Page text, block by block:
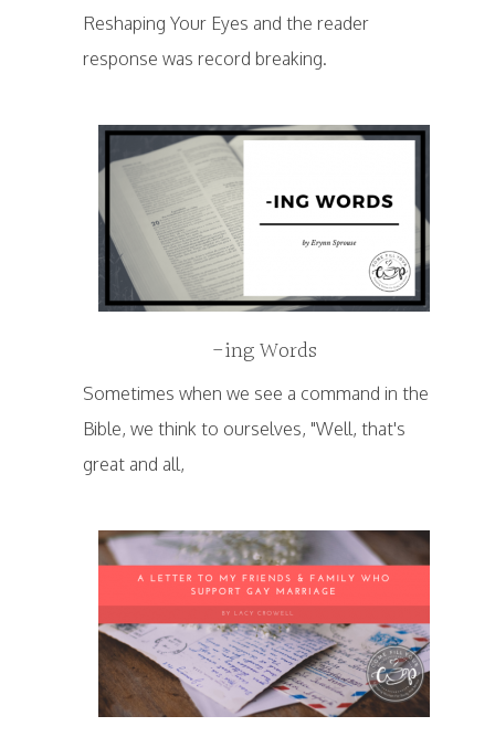
Reshaping Your Eyes and the reader
response was record breaking.
-ing Words
Sometimes when we see a command in the
Bible, we think to ourselves, "Well, that's
great and all,